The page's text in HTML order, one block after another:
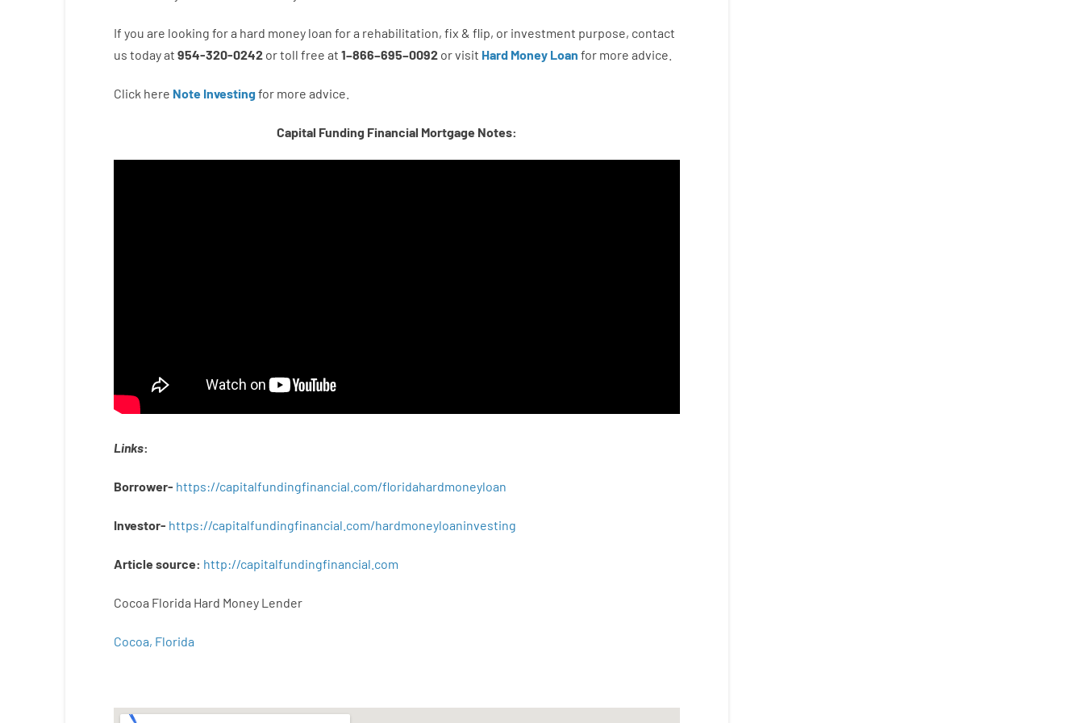
If you are looking fora hard money loan fora rehabilitation, fix & flip, or investment purpose, contact
us todayat 954-320-0242 ortoll free at 1–866–695–0092 orvisit Hard Money Loan for more advice.
Click here Note Investingfor more advice.
Capital Funding Financial Mortgage Notes:
Links:
Borrower- https://capitalfundingfinancial.com/floridahardmoneyloan
Investor- https://capitalfundingfinancial.com/hardmoneyloaninvesting
Article source: http://capitalfundingfinancial com
Cocoa Florida Hard Money Lender
Cocoa, Florida